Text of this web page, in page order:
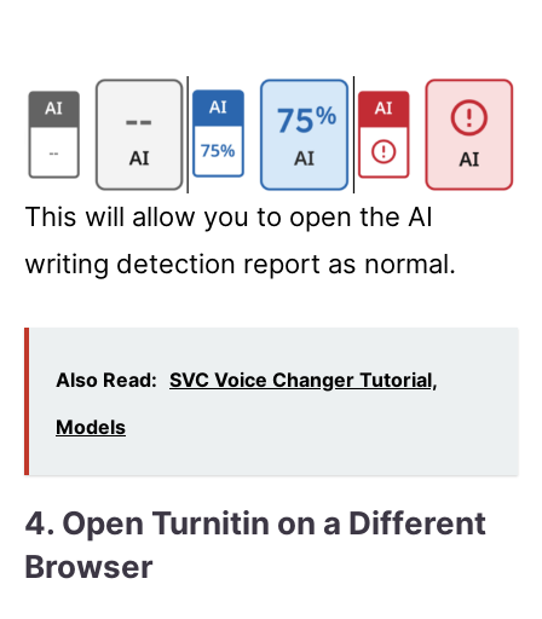
This will allow you to open the AI
writing detection report as normal.
Also Read: SVC Voice Changer Tutorial,
Models
4. Open Turnitin on a Different
Browser